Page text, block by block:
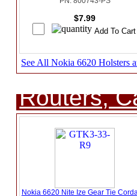
$7.99
See All Nokia 6620 Holsters
Routers,
Nokia 6620 Nite Ize Gear Tie